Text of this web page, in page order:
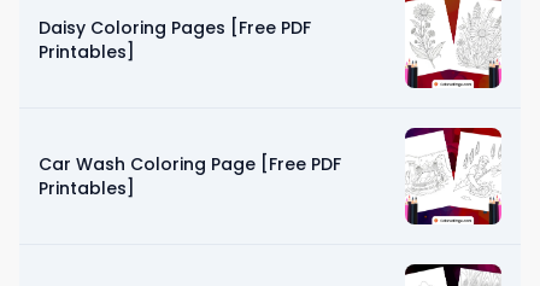
Daisy Coloring Pages [Free PDF
Printables]
Car Wash Coloring Page [Free PDF
Printables]